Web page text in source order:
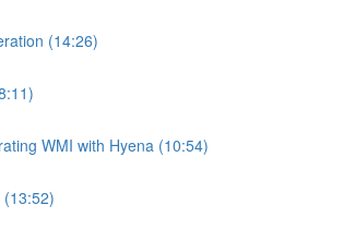
(14:26)
WMI with Hyena (10:54)